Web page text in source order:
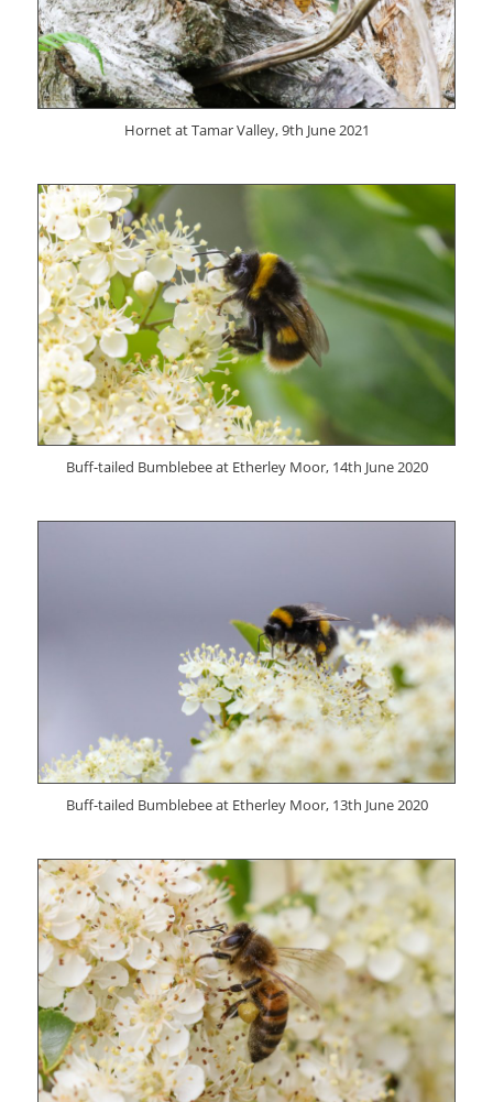
Hornet at Tamar Valley, 9th June 2021
Buff-tailed Bumblebee at Etherley Moor, 14th June 2020
Buff-tailed Bumblebee at Etherley Moor, 13th June 2020